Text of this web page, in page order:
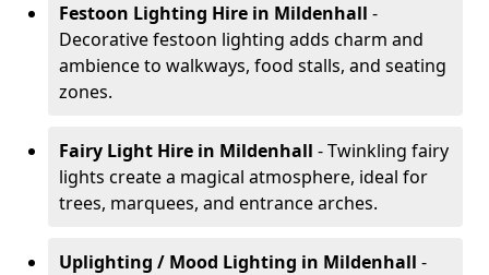
Festoon Lighting Hire in Mildenhall -
Decorative festoon lighting adds charm and
ambience to walkways, food stalls, and seating
zones.
Fairy Light Hire in Mildenhall - Twinkling fairy
lights create a magical atmosphere, ideal for
trees, marquees, and entrance arches.
Uplighting / Mood Lighting in Mildenhall -